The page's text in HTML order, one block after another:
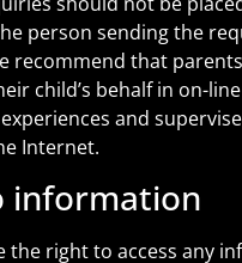
person sending the
recommend that parents
child’s behalf in on-
and supervise
Internet.
information
the right to access any